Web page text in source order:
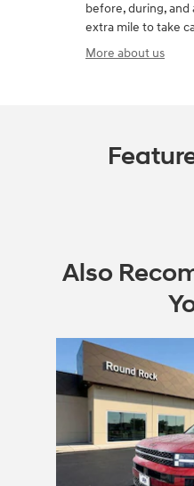
before, during,
extra mile to take
More about us
Also